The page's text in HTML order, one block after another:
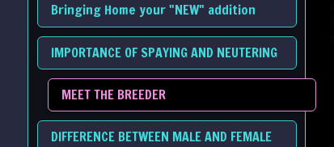
Bringing Home your "NEW" addition
IMPORTANCE OF SPAYING AND NEUTERING
MEET THE BREEDER
DIFFERENCE BETWEEN MALE AND FEMALE